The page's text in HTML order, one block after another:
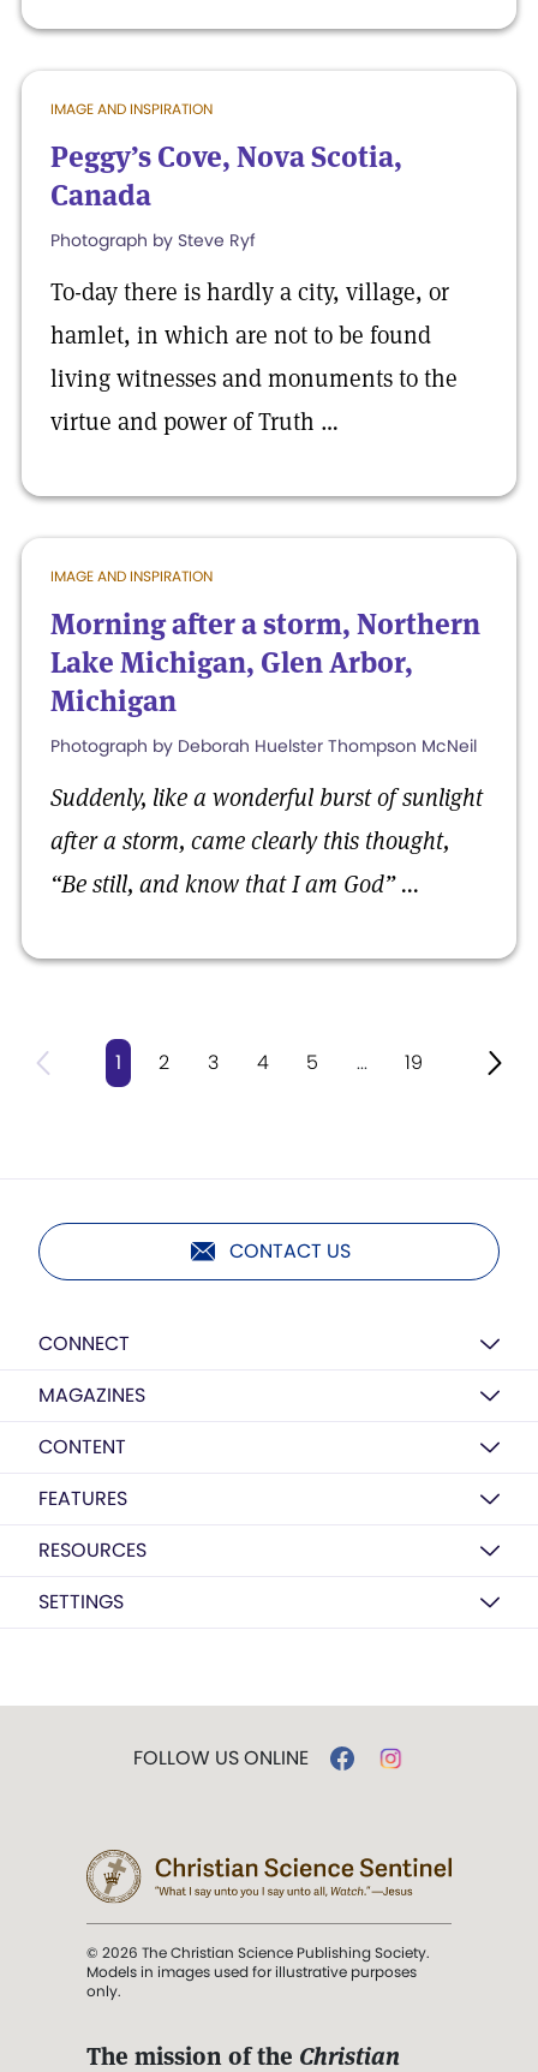
IMAGE AND INSPIRATION
Peggy’s Cove, Nova Scotia,
Canada
Photograph by Steve Ryf
To-day there is hardly a city, village, or
hamlet, in which are not to be found
living witnesses and monuments to the
virtue and power of Truth …
IMAGE AND INSPIRATION
Morning after a storm, Northern
Lake Michigan, Glen Arbor,
Michigan
Photograph by Deborah Huelster Thompson McNeil
Suddenly, like a wonderful burst of sunlight
after a storm, came clearly this thought,
“Be still, and know that I am God” ...
1 2 3 4 5 ... 19
CONTACT US
CONNECT
MAGAZINES
CONTENT
FEATURES
RESOURCES
SETTINGS
FOLLOW US ONLINE
© 2026 The Christian Science Publishing Society.
Models in images used for illustrative purposes
only.
The mission of the Christian